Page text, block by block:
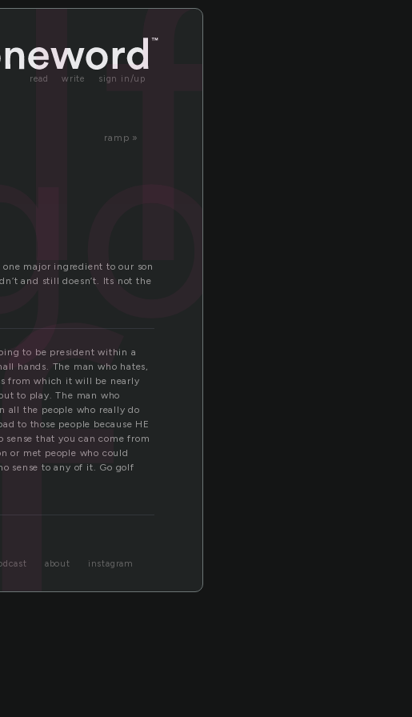
read write sign in/up
ramp »
major ingredient to our son
and still doesn’t. Its not the
to be president within a
hands. The man who hates,
from which it will be nearly
to play. The man who
all the people who really do
to those people because HE
sense that you can come from
or met people who could
sense to any of it. Go golf
about instagram